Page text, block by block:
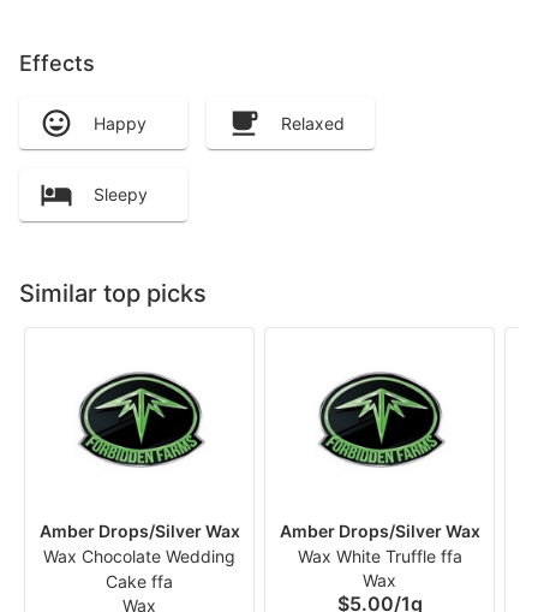
Effects
Happy Relaxed
Sleepy
Similar top picks
Amber Drops/Silver Wax
Wax Chocolate Wedding
Cake ffa
Wax
Amber Drops/Silver Wax
Wax White Truffle ffa
Wax
$5.00/1g